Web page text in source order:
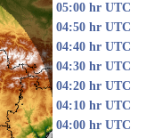
05:00 hr UTC
04:50 hr UTC
04:40 hr UTC
04:30 hr UTC
04:20 hr UTC
04:10 hr UTC
04:00 hr UTC